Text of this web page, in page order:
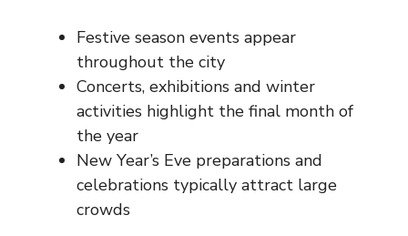
Festive season events appear
throughout the city
Concerts, exhibitions and winter
activities highlight the final month of
the year
New Year’s Eve preparations and
celebrations typically attract large
crowds